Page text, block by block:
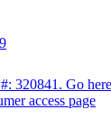
320841. Go
access page